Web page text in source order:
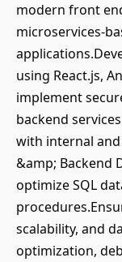
modern front
microservices-
using React.js,
implement
backend
with internal
&amp; Backend
optimize SQL
scalability, and
optimization,